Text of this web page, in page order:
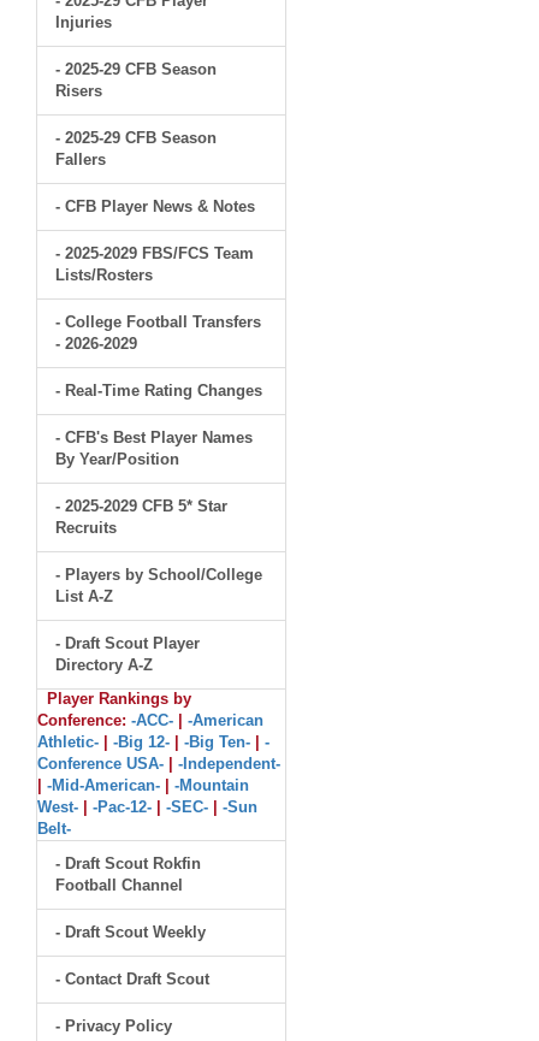
Injuries
- 2025-29 CFB Season
Risers
- 2025-29 CFB Season
Fallers
- CFB Player News & Notes
- 2025-2029 FBS/FCS Team
Lists/Rosters
- College Football Transfers
- 2026-2029
- Real-Time Rating Changes
- CFB's Best Player Names
By Year/Position
- 2025-2029 CFB 5* Star
Recruits
- Players by School/College
List A-Z
- Draft Scout Player
Directory A-Z
Player Rankings by
Conference: -ACC-
-American
Athletic-
-Big 12- -Big Ten-
-
Conference USA-
-Independent-
-Mid-American-
-Mountain
West-
-Pac-12- -SEC-
-Sun
Belt-
- Draft Scout Rokfin
Football Channel
- Draft Scout Weekly
- Contact Draft Scout
- Privacy Policy